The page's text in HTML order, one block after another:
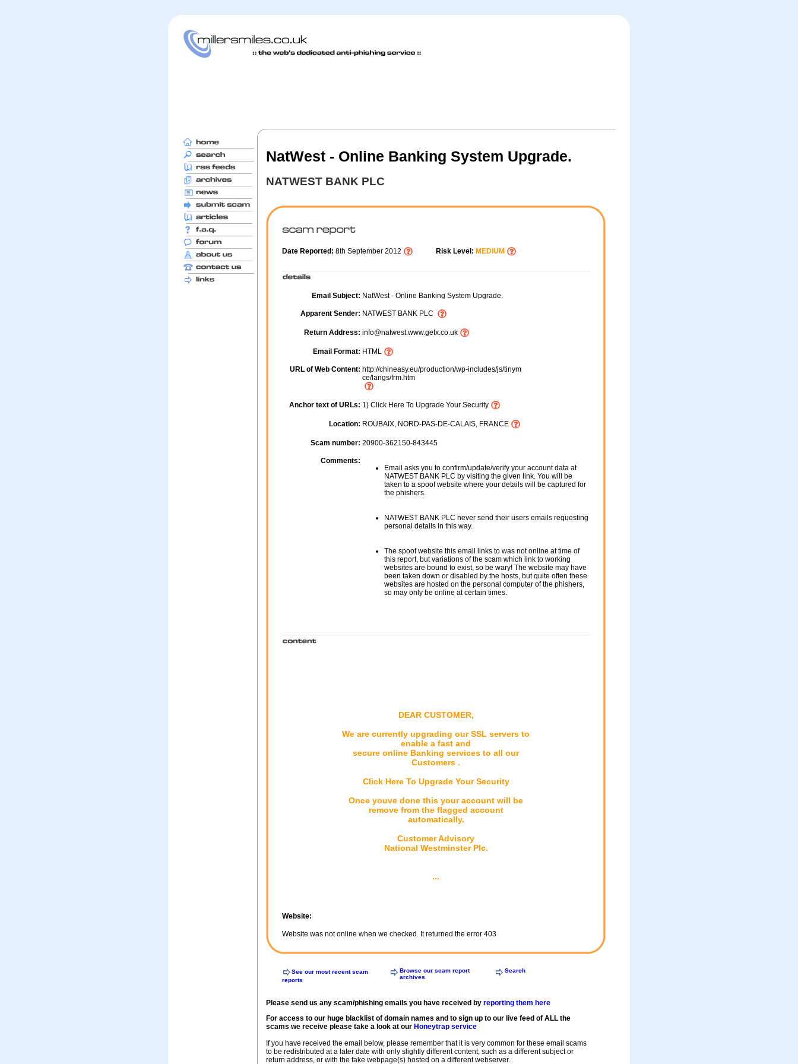
NatWest - Online Banking System Upgrade.
NATWEST BANK PLC
Date Reported: 8th September 2012 Risk Level: MEDIUM
Email Subject: NatWest - Online Banking System Upgrade.
Apparent Sender: NATWEST BANK PLC
Return Address: info@natwest.www.gefx.co.uk
Email Format: HTML
URL of Web Content: http://chineasy.eu/production/wp-includes/js/tinym
ce/langs/frm.htm
Anchor text of URLs: 1) Click Here To Upgrade Your Security
Location: ROUBAIX, NORD-PAS-DE-CALAIS, FRANCE
Scam number: 20900-362150-843445
Comments:
Email asks you to confirm/update/verify your account data at
NATWEST BANK PLC by visiting the given link. You will be
taken to a spoof website where your details will be captured for
the phishers.
NATWEST BANK PLC never send their users emails requesting
personal details in this way.
The spoof website this email links to was not online at time of
this report, but variations of the scam which link to working
websites are bound to exist, so be wary! The website may have
been taken down or disabled by the hosts, but quite often these
websites are hosted on the personal computer of the phishers,
so may only be online at certain times.
DEAR CUSTOMER,
We are currently upgrading our SSL servers to
enable a fast and
secure online Banking services to all our
Customers .
Click Here To Upgrade Your Security
Once youve done this your account will be
remove from the flagged account
automatically.
Customer Advisory
National Westminster Plc.
...
Website:
Website was not online when we checked. It returned the error 403
See our most recent scam
reports
Browse our scam report
archives
Search
Please send us any scam/phishing emails you have received by reporting them here
For access to our huge blacklist of domain names and to sign up to our live feed of ALL the
scams we receive please take a look at our Honeytrap service
If you have received the email below, please remember that it is very common for these email scams
to be redistributed at a later date with only slightly different content, such as a different subject or
return address, or with the fake webpage(s) hosted on a different webserver.